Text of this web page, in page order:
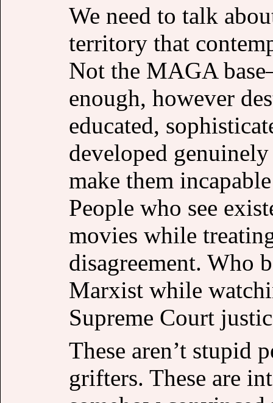
We need to talk
territory that
Not the MAGA
enough, however
educated,
developed
make them
People who see
movies while
disagreement. Who
Marxist while
Supreme Court
These aren’t stupid
grifters. These are